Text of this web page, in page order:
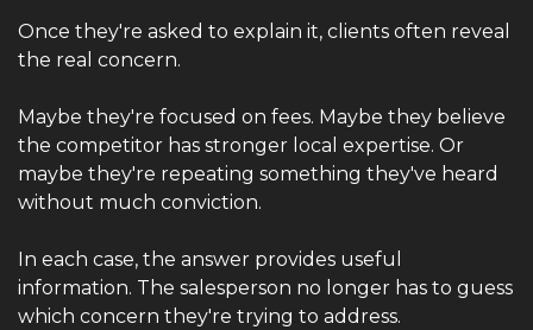
Once they're asked to explain it, clients often reveal
the real concern.
Maybe they're focused on fees. Maybe they believe
the competitor has stronger local expertise. Or
maybe they're repeating something they've heard
without much conviction.
In each case, the answer provides useful
information. The salesperson no longer has to guess
which concern they're trying to address.